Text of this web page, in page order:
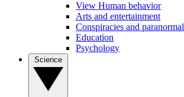
View Human behavior
Arts and entertainment
Conspiracies and paranormal
Education
Psychology